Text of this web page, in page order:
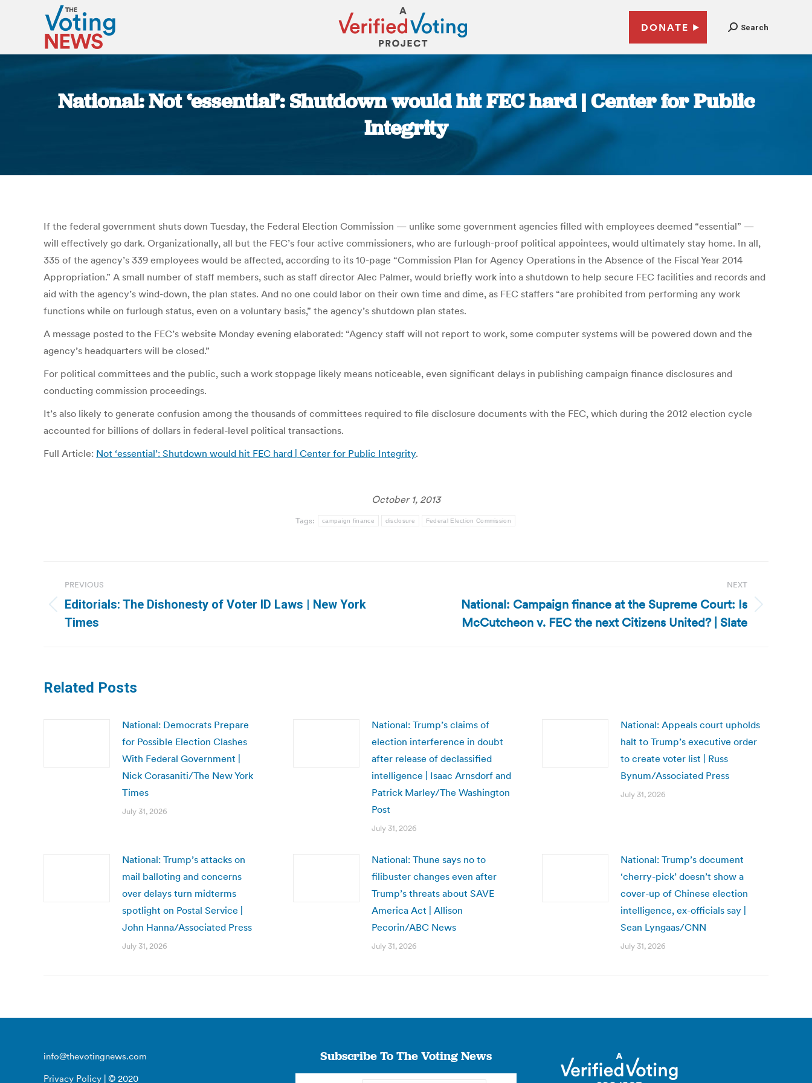
DONATE Search
National: Not ‘essential’: Shutdown would hit FEC hard | Center for Public
Integrity
If the federal government shuts down Tuesday, the Federal Election Commission — unlike some government agencies filled with employees deemed “essential” —
will effectively go dark. Organizationally, all but the FEC’s four active commissioners, who are furlough-proof political appointees, would ultimately stay home. In all,
335 of the agency’s 339 employees would be affected, according to its 10-page “Commission Plan for Agency Operations in the Absence of the Fiscal Year 2014
Appropriation.” A small number of staff members, such as staff director Alec Palmer, would briefly work into a shutdown to help secure FEC facilities and records and
aid with the agency’s wind-down, the plan states. And no one could labor on their own time and dime, as FEC staffers “are prohibited from performing any work
functions while on furlough status, even on a voluntary basis,” the agency’s shutdown plan states.
A message posted to the FEC’s website Monday evening elaborated: “Agency staff will not report to work, some computer systems will be powered down and the
agency’s headquarters will be closed.”
For political committees and the public, such a work stoppage likely means noticeable, even significant delays in publishing campaign finance disclosures and
conducting commission proceedings.
It’s also likely to generate confusion among the thousands of committees required to file disclosure documents with the FEC, which during the 2012 election cycle
accounted for billions of dollars in federal-level political transactions.
Full Article: Not ‘essential’: Shutdown would hit FEC hard | Center for Public Integrity.
October 1, 2013
Tags: campaign finance disclosure Federal Election Commission
navigation
PREVIOUS
Previous
post:
Editorials: The Dishonesty of Voter ID Laws | New York
Times
NEXT
National: Campaign finance at the Supreme Court: Is
McCutcheon v. FEC the next Citizens United? | Slate
Related Posts
National: Democrats Prepare
for Possible Election Clashes
With Federal Government |
Nick Corasaniti/The New York
Times
July 31, 2026
National: Trump’s claims of
election interference in doubt
after release of declassified
intelligence | Isaac Arnsdorf and
Patrick Marley/The Washington
Post
July 31, 2026
National: Appeals court upholds
halt to Trump’s executive order
to create voter list | Russ
Bynum/Associated Press
July 31, 2026
National: Trump’s attacks on
mail balloting and concerns
over delays turn midterms
spotlight on Postal Service |
John Hanna/Associated Press
July 31, 2026
National: Thune says no to
filibuster changes even after
Trump’s threats about SAVE
America Act | Allison
Pecorin/ABC News
July 31, 2026
National: Trump’s document
‘cherry-pick’ doesn’t show a
cover-up of Chinese election
intelligence, ex-officials say |
Sean Lyngaas/CNN
July 31, 2026
info@thevotingnews.com
Privacy Policy | © 2020
Subscribe To The Voting News